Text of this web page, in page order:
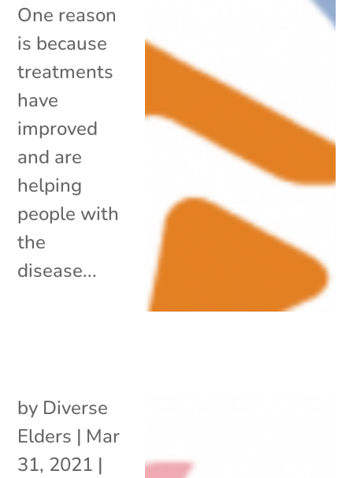
One reason
is because
treatments
have
improved
and are
helping
people with
the
disease...
by Diverse
Elders | Mar
31, 2021 |